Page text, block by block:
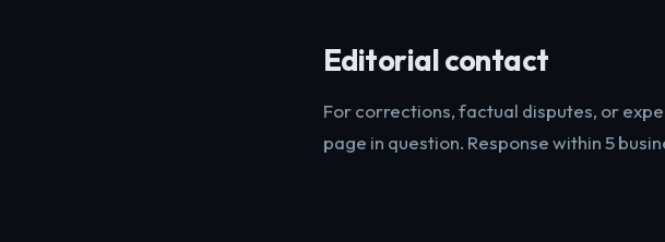
Editorial contact
For corrections, factual disputes, or
page in question. Response within 5